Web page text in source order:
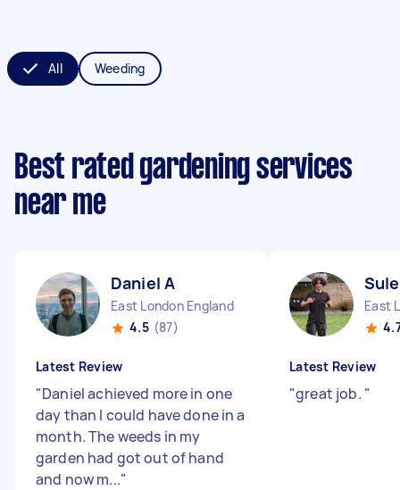
All Weeding
Best rated gardening services
near me
Daniel A
East London England
4.5 (87)
Latest Review
"Daniel achieved more in one
day than I could have done in a
month. The weeds in my
garden had got out of hand
and now m..."
East
Latest Review
"‏great job. "